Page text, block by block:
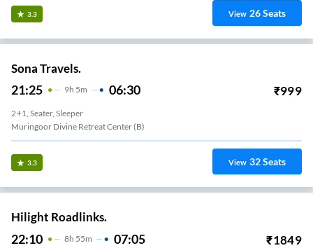
3.3 View 26Seats
Sona Travels.
21:25 9H 5m 06:30 ₹999
2+1, Seater, Sleeper
Muringoor Divine Retreat Center (B)
3.3 View 32Seats
Hilight Roadlinks.
22:10 8H 55m 07:05 ₹1849